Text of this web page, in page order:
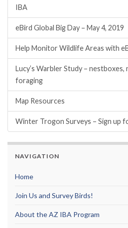
IBA
eBird Global Big Day – May 4, 2019
Help Monitor Wildlife Areas with
Lucy’s Warbler Study – nestboxes,
foraging
Map Resources
Winter Trogon Surveys – Sign up
NAVIGATION
Home
Join Us and Survey Birds!
About the AZ IBA Program